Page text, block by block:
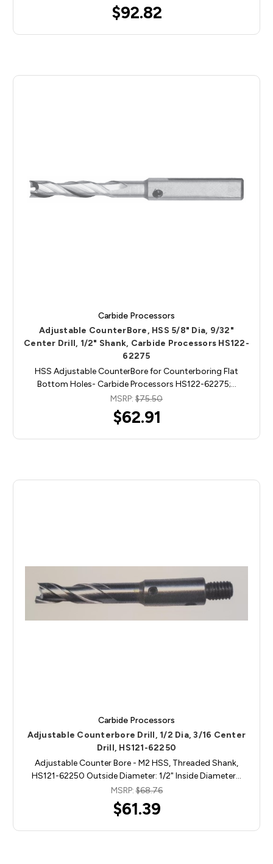
$92.82
Carbide Processors
Adjustable CounterBore, HSS 5/8" Dia, 9/32"
Center Drill, 1/2" Shank, Carbide Processors HS122-
62275
HSS Adjustable CounterBore for Counterboring Flat
Bottom Holes- Carbide Processors HS122-62275;…
MSRP: $75.50
$62.91
Carbide Processors
Adjustable Counterbore Drill, 1/2 Dia, 3/16 Center
Drill, HS121-62250
Adjustable Counter Bore - M2 HSS, Threaded Shank,
HS121-62250 Outside Diameter: 1/2" Inside Diameter…
MSRP:$68.76
$61.39